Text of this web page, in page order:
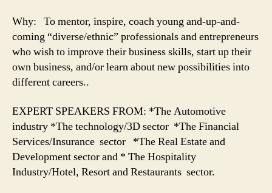
Why: To mentor, inspire, coach young and-up-and-
coming “diverse/ethnic” professionals and entrepreneurs
who wish to improve their business skills, start up their
own business, and/or learn about new possibilities into
different careers..
EXPERT SPEAKERS FROM: *The Automotive
industry *The technology/3D sector *The Financial
Services/Insurance sector *The Real Estate and
Development sector and * The Hospitality
Industry/Hotel, Resort and Restaurants sector.